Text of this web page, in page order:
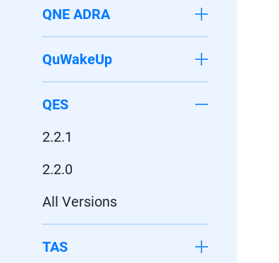
QNE ADRA
QuWakeUp
QES
2.2.1
2.2.0
All Versions
TAS